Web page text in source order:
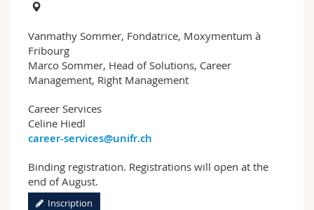
Vanmathy Sommer, Fondatrice, Moxymentum à
Fribourg
Marco Sommer, Head of Solutions, Career
Management, Right Management
Career Services
Celine Hiedl
career-services@unifr.ch
Binding registration. Registrations will open at the
end of August.
Inscription